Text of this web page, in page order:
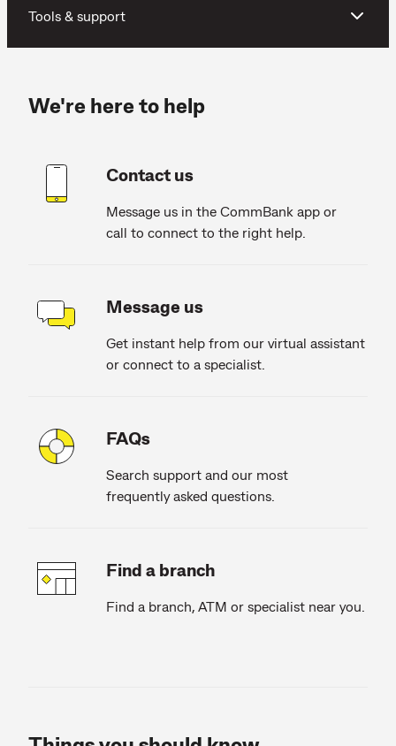
Tools & support
We're here to help
Contact us
Message us in the CommBank app or
call to connect to the right help.
Message us
Get instant help from our virtual assistant
or connect to a specialist.
FAQs
Search support and our most
frequently asked questions.
Find a branch
Find a branch, ATM or specialist near you.